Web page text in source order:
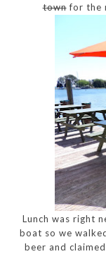
townfor the
Lunch was right
boat so we
beer and